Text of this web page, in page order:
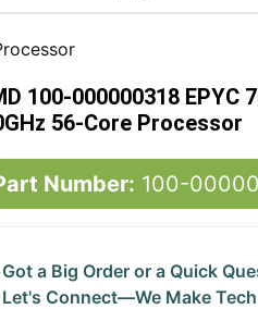
100-000000318 EPYC
56-Core Processor
Number: 100-
Got a Big Order or a Quick
Let's Connect—We Make